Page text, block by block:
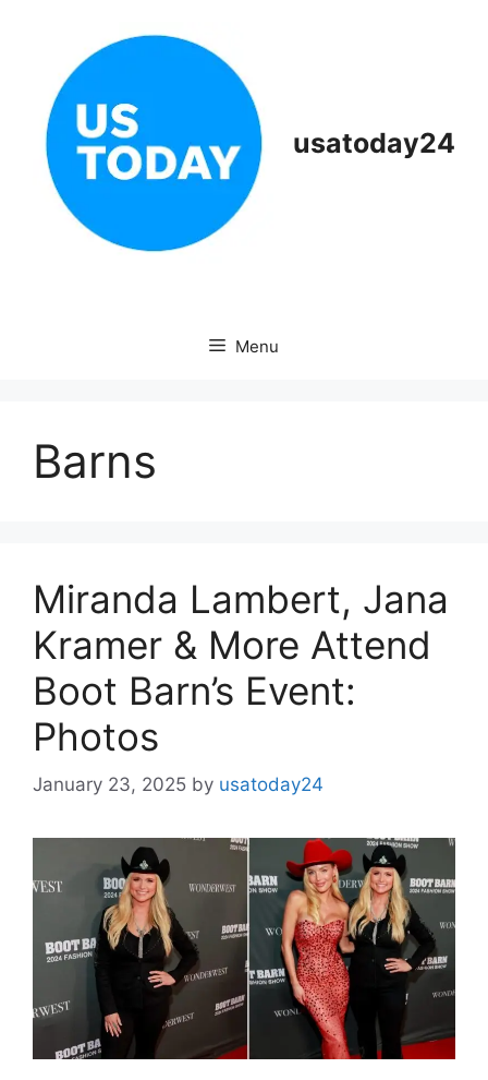
usatoday24
Menu
Barns
Miranda Lambert, Jana
Kramer & More Attend
Boot Barn’s Event:
Photos
January 23, 2025 by usatoday24